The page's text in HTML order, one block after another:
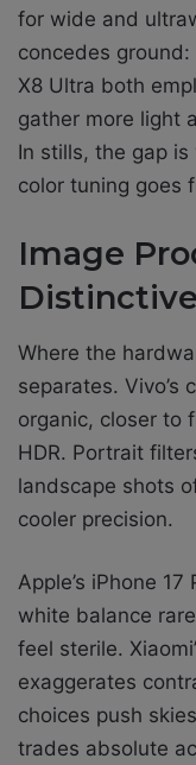
for wide and
concedes ground:
X8 Ultra both
gather more light
In stills, the gap is
color tuning goes
Image
Where the
separates. Vivo’s
organic, closer to
HDR. Portrait
landscape shots
cooler precision.
Apple’s iPhone
white balance
feel sterile.
exaggerates
choices push
trades absolute